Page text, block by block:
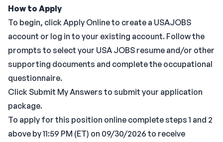
How to Apply
To begin, click Apply Online to create a USAJOBS
account or log in to your existing account. Follow the
prompts to select your USA JOBS resume and/or other
supporting documents and complete the occupational
questionnaire.
Click Submit My Answers to submit your application
package.
To apply for this position online complete steps 1 and 2
above by 11:59 PM (ET) on 09/30/2026 to receive